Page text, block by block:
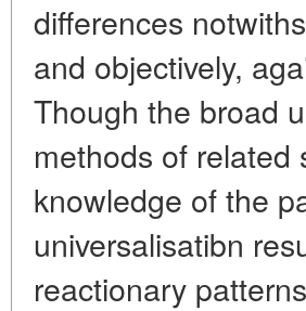
differences
and objectively,
Though the broad
methods of related
knowledge of the
universalisatibn
reactionary